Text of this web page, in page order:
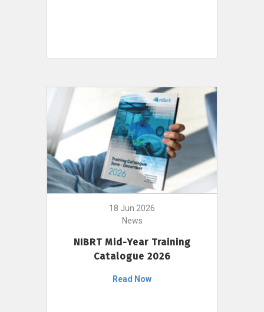
18 Jun 2026
News
NIBRT Mid-Year Training
Catalogue 2026
Read Now